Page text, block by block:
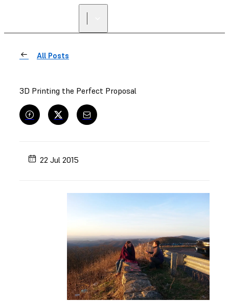
All Posts
3D Printing the Perfect Proposal
22 Jul 2015